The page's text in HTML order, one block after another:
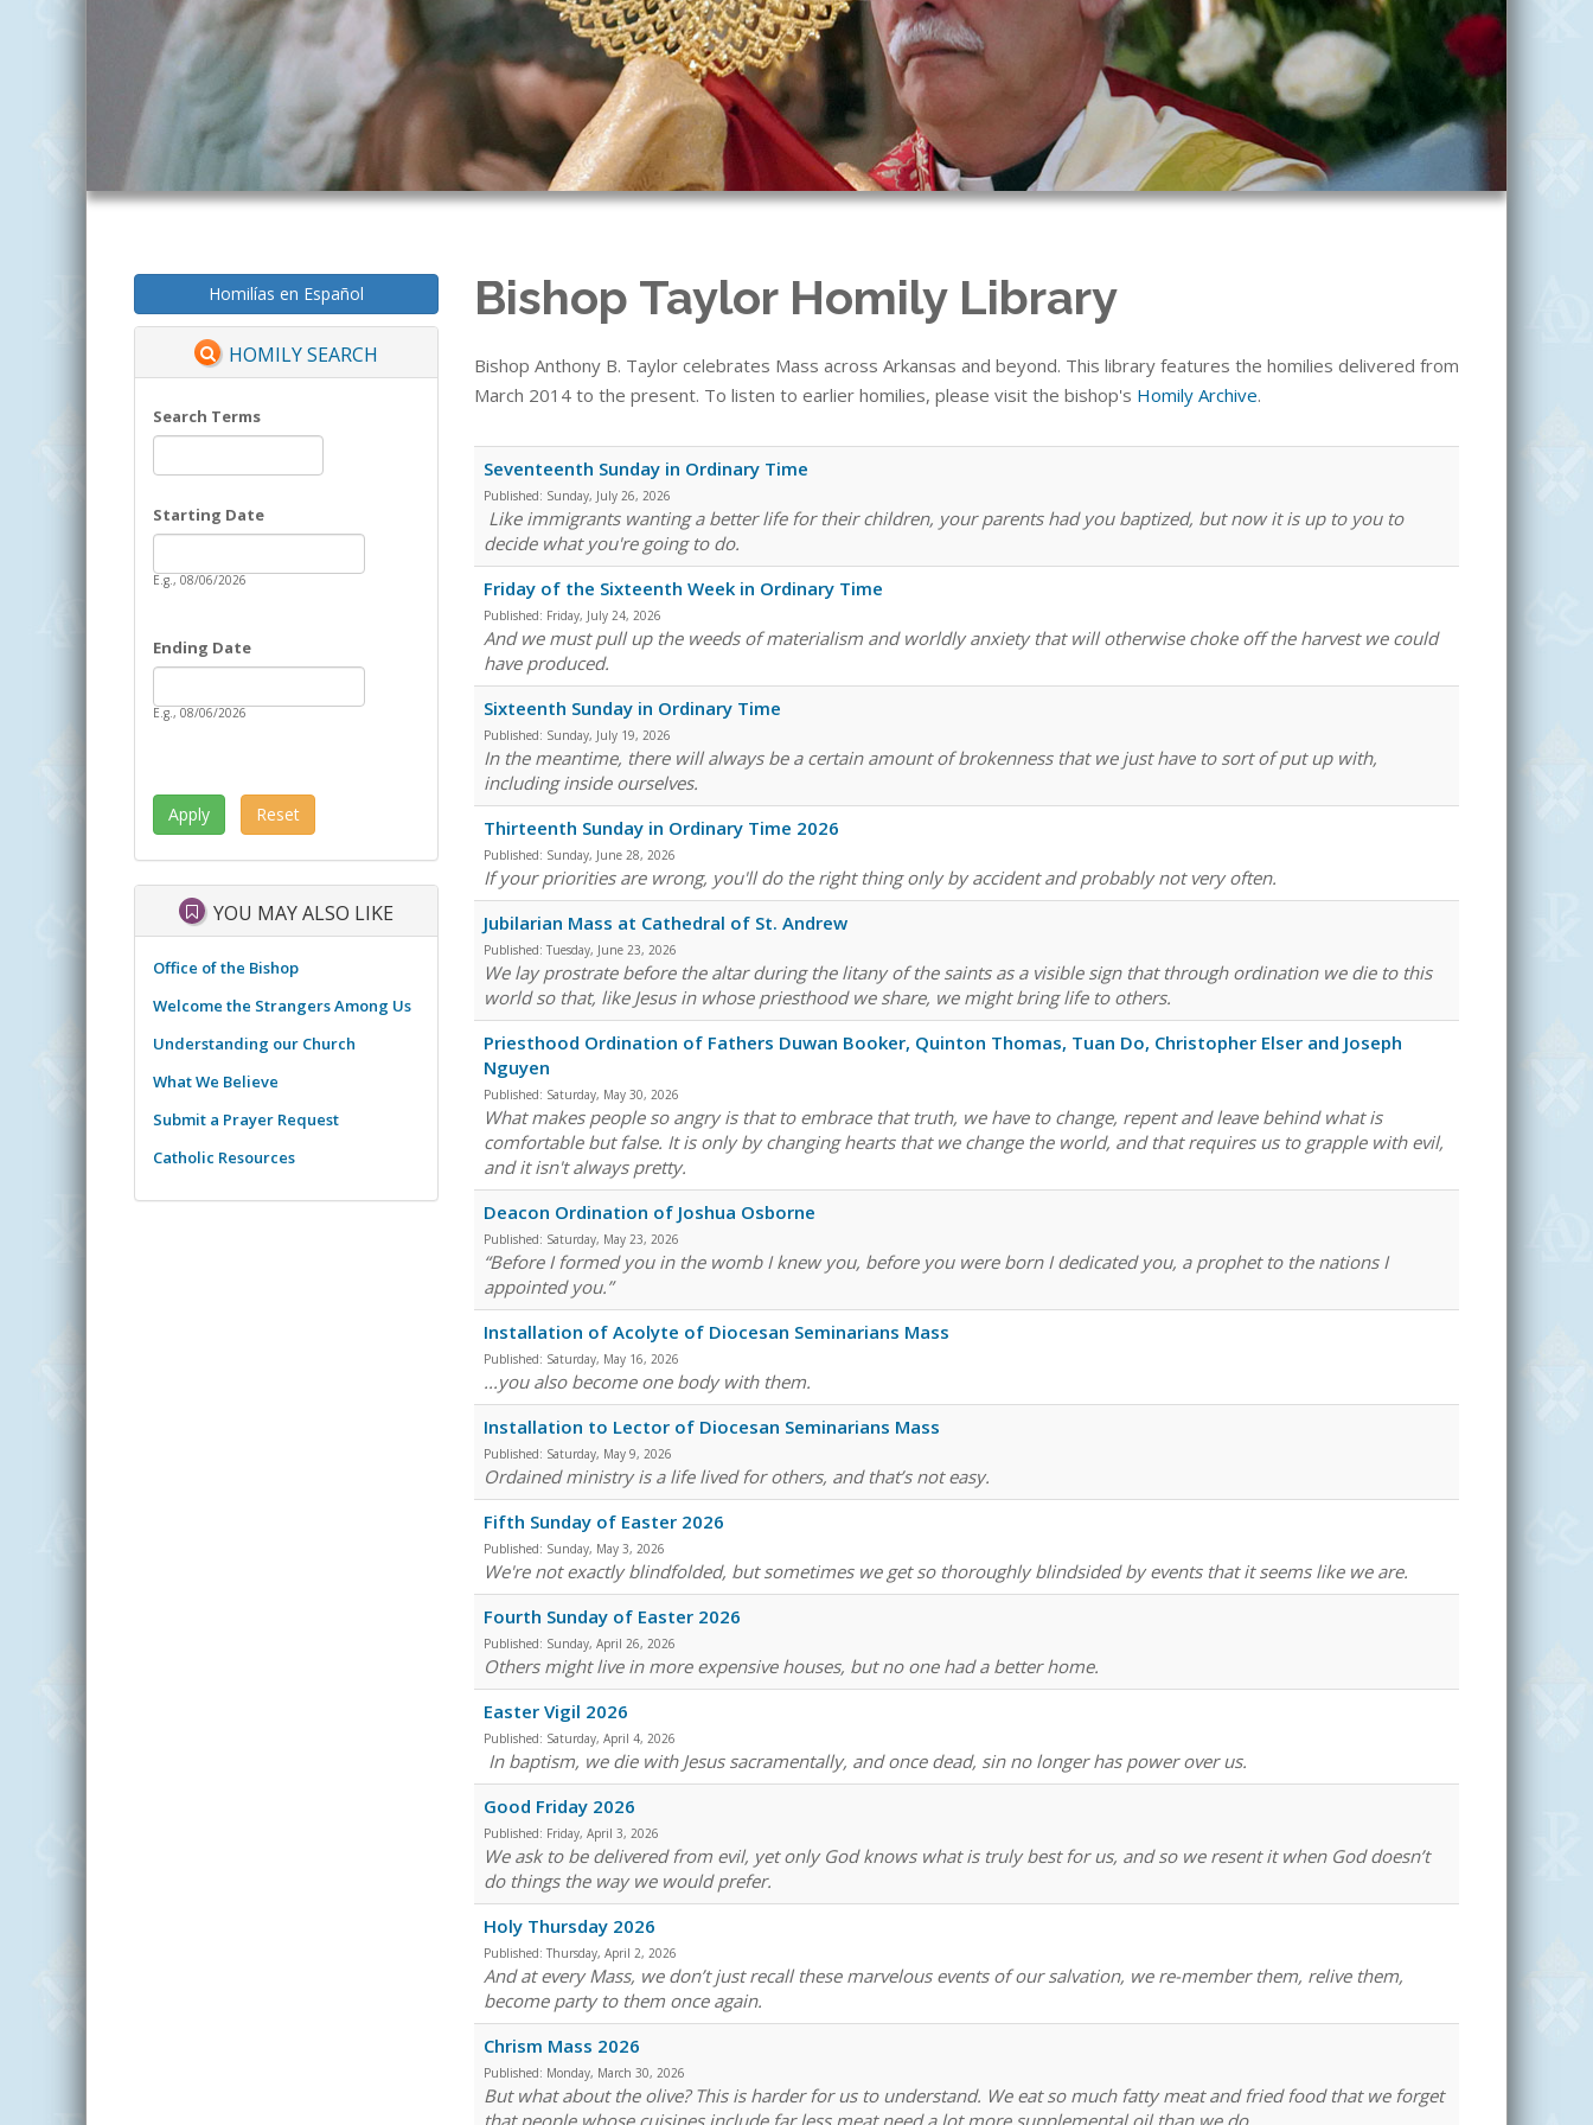
Homilías en Español
HOMILY SEARCH
Search Terms
Starting Date
Date
E.g., 08/06/2026
Ending Date
Date
E.g., 08/06/2026
YOU MAY ALSO LIKE
Office of the Bishop
Welcome the Strangers Among Us
Understanding our Church
What We Believe
Submit a Prayer Request
Catholic Resources
Bishop Taylor Homily Library
Bishop Anthony B. Taylor celebrates Mass across Arkansas and beyond. This library features the homilies delivered from
March 2014 to the present. To listen to earlier homilies, please visit the bishop's Homily Archive.
Seventeenth Sunday in Ordinary Time
Published: Sunday, July 26, 2026
Like immigrants wanting a better life for their children, your parents had you baptized, but now it is up to you to
decide what you're going to do.
Friday of the Sixteenth Week in Ordinary Time
Published: Friday, July 24, 2026
And we must pull up the weeds of materialism and worldly anxiety that will otherwise choke off the harvest we could
have produced.
Sixteenth Sunday in Ordinary Time
Published: Sunday, July 19, 2026
In the meantime, there will always be a certain amount of brokenness that we just have to sort of put up with,
including inside ourselves.
Thirteenth Sunday in Ordinary Time 2026
Published: Sunday, June 28, 2026
If your priorities are wrong, you'll do the right thing only by accident and probably not very often.
Jubilarian Mass at Cathedral of St. Andrew
Published: Tuesday, June 23, 2026
We lay prostrate before the altar during the litany of the saints as a visible sign that through ordination we die to this
world so that, like Jesus in whose priesthood we share, we might bring life to others.
Priesthood Ordination of Fathers Duwan Booker, Quinton Thomas, Tuan Do, Christopher Elser and Joseph
Nguyen
Published: Saturday, May 30, 2026
What makes people so angry is that to embrace that truth, we have to change, repent and leave behind what is
comfortable but false. It is only by changing hearts that we change the world, and that requires us to grapple with evil,
and it isn't always pretty.
Deacon Ordination of Joshua Osborne
Published: Saturday, May 23, 2026
“Before I formed you in the womb I knew you, before you were born I dedicated you, a prophet to the nations I
appointed you.”
Installation of Acolyte of Diocesan Seminarians Mass
Published: Saturday, May 16, 2026
...you also become one body with them.
Installation to Lector of Diocesan Seminarians Mass
Published: Saturday, May 9, 2026
Ordained ministry is a life lived for others, and that’s not easy.
Fifth Sunday of Easter 2026
Published: Sunday, May 3, 2026
We're not exactly blindfolded, but sometimes we get so thoroughly blindsided by events that it seems like we are.
Fourth Sunday of Easter 2026
Published: Sunday, April 26, 2026
Others might live in more expensive houses, but no one had a better home.
Easter Vigil 2026
Published: Saturday, April 4, 2026
In baptism, we die with Jesus sacramentally, and once dead, sin no longer has power over us.
Good Friday 2026
Published: Friday, April 3, 2026
We ask to be delivered from evil, yet only God knows what is truly best for us, and so we resent it when God doesn’t
do things the way we would prefer.
Holy Thursday 2026
Published: Thursday, April 2, 2026
And at every Mass, we don’t just recall these marvelous events of our salvation, we re-member them, relive them,
become party to them once again.
Chrism Mass 2026
Published: Monday, March 30, 2026
But what about the olive? This is harder for us to understand. We eat so much fatty meat and fried food that we forget